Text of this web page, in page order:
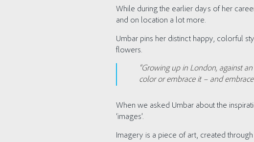
While during the earlier days of her
and on location a lot more.
Umbar pins her distinct happy, colorful
flowers.
“Growing up in London, against
color or embrace it – and embrace
When we asked Umbar about the
‘images’.
Imagery is a piece of art, created